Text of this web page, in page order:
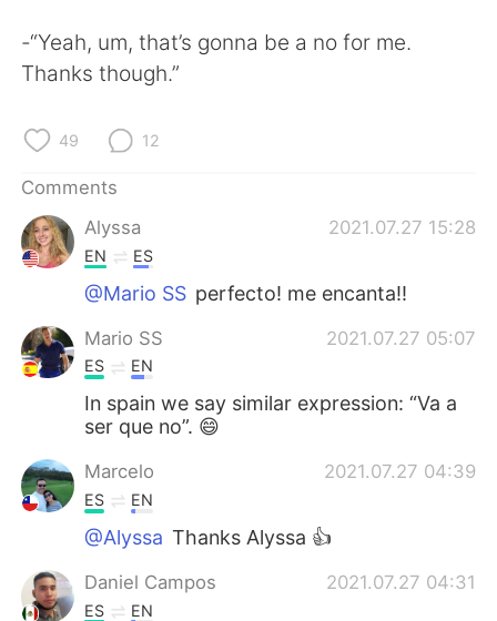
Русский
Indonesia
Türkçe
Português
-“Yeah, um, that’s gonna be a no for me.
Thanks though.”
49 12
Comments
Alyssa
2021.07.27 15:28
EN ES
@Mario SS perfecto! me encanta!!
Mario SS 2021.07.27 05:07
ES EN
In spain we say similar expression: “Va a
ser que no”. 😄
Marcelo 2021.07.27 04:39
ES EN
@Alyssa Thanks Alyssa 👍
Daniel Campos 2021.07.27 04:31
ES EN